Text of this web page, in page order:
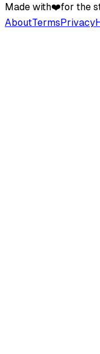
Made with❤️for the
AboutTermsPrivacy